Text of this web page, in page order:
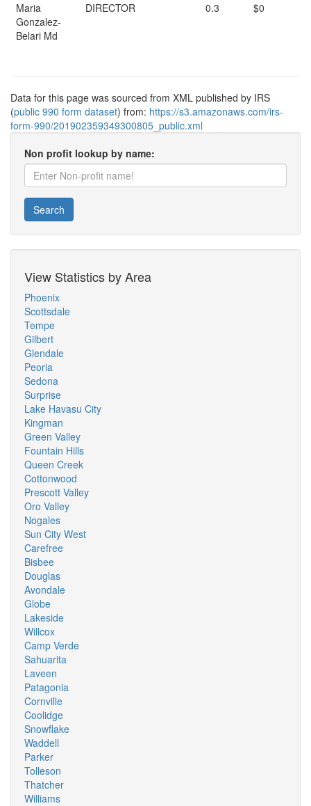
Maria
Gonzalez-
Belari Md
DIRECTOR 0.3 $0
Data for this page was sourced from XML published by IRS
(public 990 form dataset) from: https://s3.amazonaws.com/irs-
form-990/201902359349300805_public.xml
Non profit lookup by name:
Search
View Statistics by Area
Phoenix
Scottsdale
Tempe
Gilbert
Glendale
Peoria
Sedona
Surprise
Lake Havasu City
Kingman
Green Valley
Fountain Hills
Queen Creek
Cottonwood
Prescott Valley
Oro Valley
Nogales
Sun City West
Carefree
Bisbee
Douglas
Avondale
Globe
Lakeside
Willcox
Camp Verde
Sahuarita
Laveen
Patagonia
Cornville
Coolidge
Snowflake
Waddell
Parker
Tolleson
Thatcher
Williams